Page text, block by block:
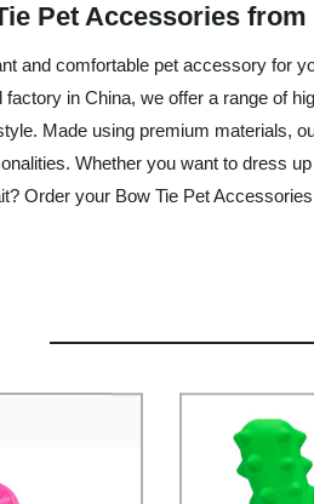
Pet Accessories
and comfortable pet accessory for
factory in China, we offer a range of
Made using premium materials,
Whether you want to dress
Order your Bow Tie Pet